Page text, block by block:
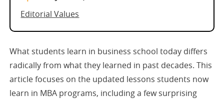
Editorial Values
What students learn in business school today differs
radically from what they learned in past decades. This
article focuses on the updated lessons students now
learn in MBA programs, including a few surprising